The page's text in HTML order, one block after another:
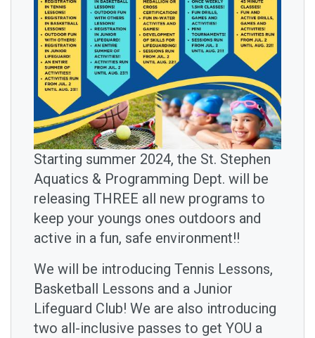
Starting summer 2024, the St. Stephen
Aquatics & Programming Dept. will be
releasing THREE all new programs to
keep your youngs ones outdoors and
active in a fun, safe environment!!
We will be introducing Tennis Lessons,
Basketball Lessons and a Junior
Lifeguard Club! We are also introducing
two all-inclusive passes to get YOU a